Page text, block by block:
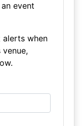
event
when